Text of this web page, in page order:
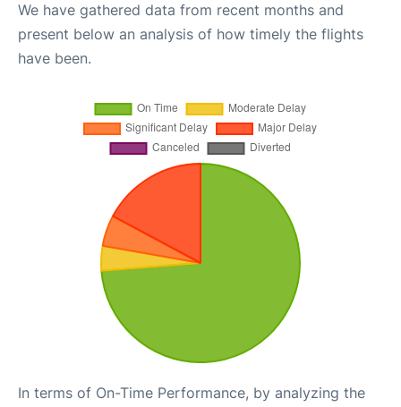
We have gathered data from recent months and
present below an analysis of how timely the flights
have been.
In terms of On-Time Performance, by analyzing the